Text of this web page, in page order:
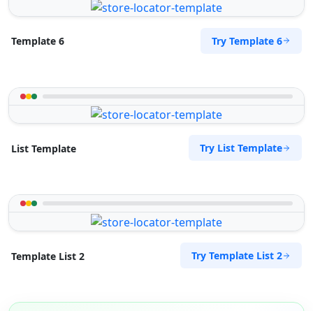
Template 6 Try Template 6
List Template Try List Template
Template List 2 Try Template List 2